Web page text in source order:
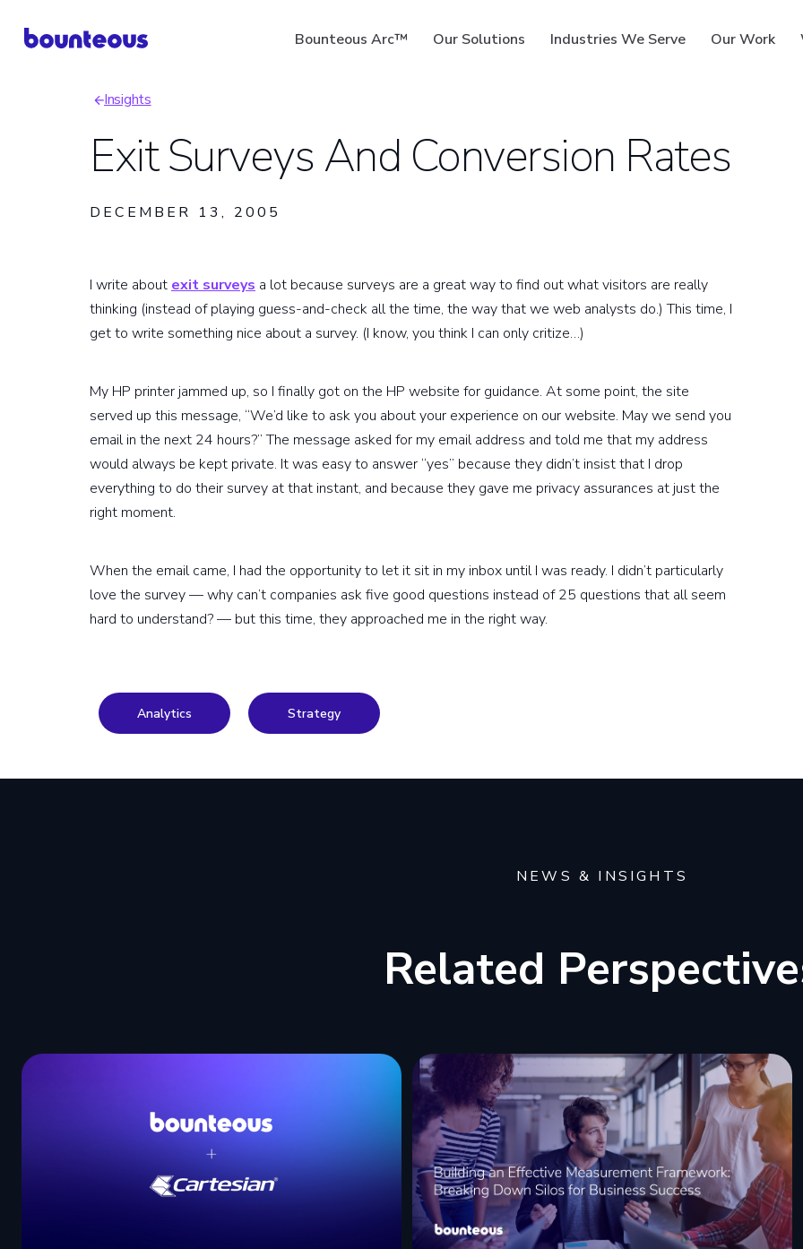
Bounteous Arc™ Our Solutions Industries We Serve Our Work
Breadcrumb
Insights
Exit Surveys And Conversion Rates
DECEMBER 13, 2005
I write about exit surveys a lot because surveys are a great way to find out what visitors are really
thinking (instead of playing guess-and-check all the time, the way that we web analysts do.) This time, I
get to write something nice about a survey. (I know, you think I can only critize…)
My HP printer jammed up, so I finally got on the HP website for guidance. At some point, the site
served up this message, “We’d like to ask you about your experience on our website. May we send you
email in the next 24 hours?” The message asked for my email address and told me that my address
would always be kept private. It was easy to answer “yes” because they didn’t insist that I drop
everything to do their survey at that instant, and because they gave me privacy assurances at just the
right moment.
When the email came, I had the opportunity to let it sit in my inbox until I was ready. I didn’t particularly
love the survey — why can’t companies ask five good questions instead of 25 questions that all seem
hard to understand? — but this time, they approached me in the right way.
Analytics Strategy
NEWS & INSIGHTS
Related